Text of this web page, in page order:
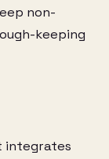
non-
keeping
integrates